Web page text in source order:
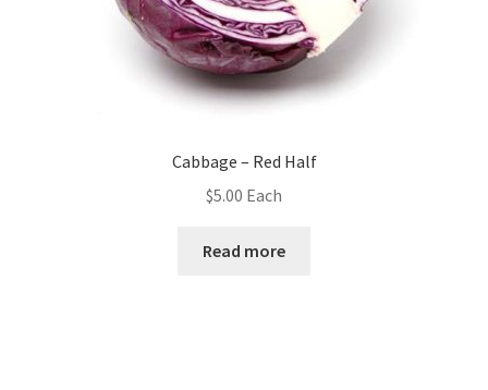
Cabbage – Red Half
$5.00 Each
Read more